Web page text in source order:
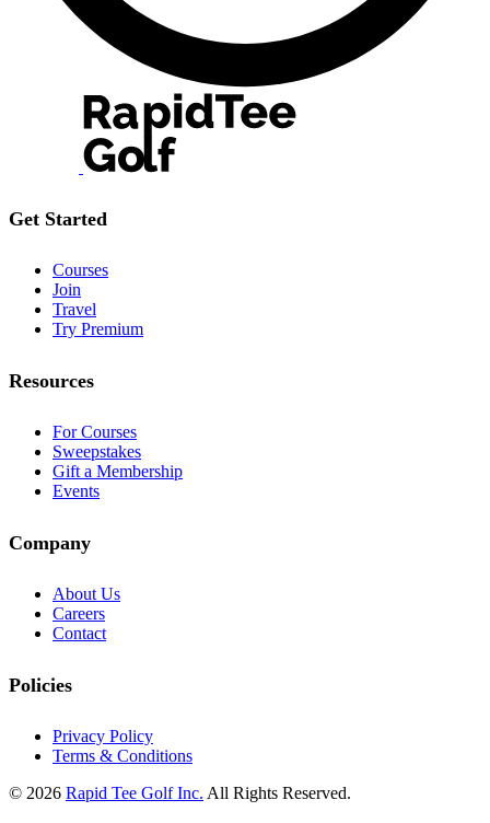
Get Started
Courses
Join
Travel
Try Premium
Resources
For Courses
Sweepstakes
Gift a Membership
Events
Company
About Us
Careers
Contact
Policies
Privacy Policy
Terms & Conditions
© 2026 Rapid Tee Golf Inc. All Rights Reserved.